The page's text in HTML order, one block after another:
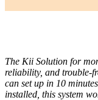
The Kii Solution for
reliability, and trouble-
can set up in 10
installed, this system